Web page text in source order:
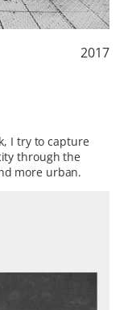
2017
I try to capture
through the
more urban.